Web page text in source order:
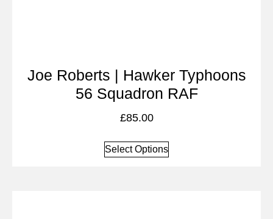
Joe Roberts | Hawker Typhoons
56 Squadron RAF
£85.00
Select Options